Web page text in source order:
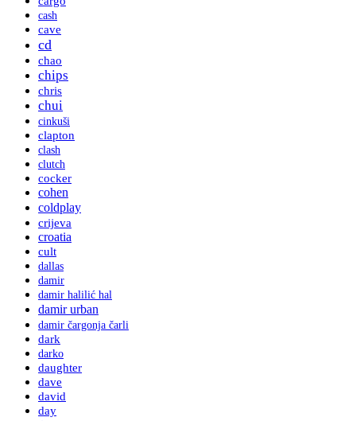
cash
cave
cd
chao
chips
chris
chui
cinkuši
clapton
clash
clutch
cocker
cohen
coldplay
crijeva
croatia
cult
dallas
damir
damir halilić hal
damir urban
damir čargonja čarli
dark
darko
daughter
dave
david
day